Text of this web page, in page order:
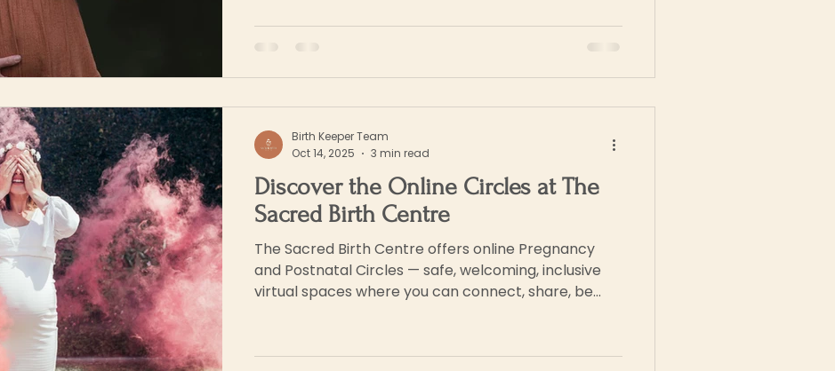
Discover the Online Circles at The
Sacred Birth Centre
The Sacred Birth Centre offers online Pregnancy
and Postnatal Circles — safe, welcoming, inclusive
virtual spaces where you can connect, share, be
Birth Keeper Team
Oct 14, 2025
3 min read